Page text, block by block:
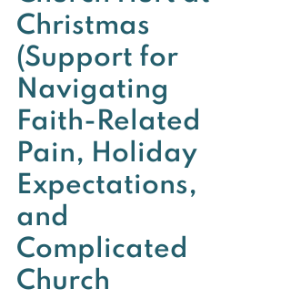
Christmas
(Support for
Navigating
Faith-Related
Pain, Holiday
Expectations,
and
Complicated
Church